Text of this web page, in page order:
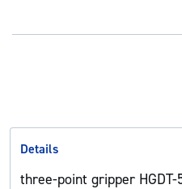
Details
three-point gripper HGDT-